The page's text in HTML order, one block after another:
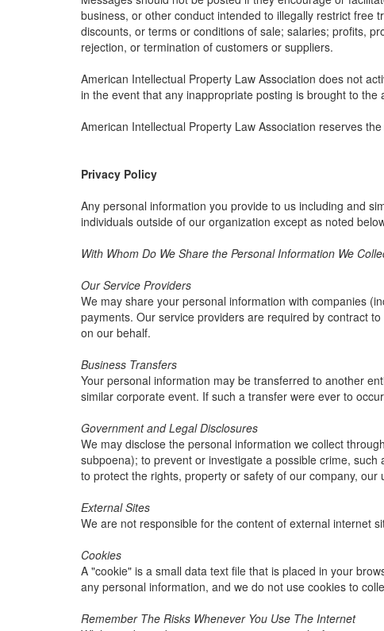
business, or other conduct intended to illegally restrict free
discounts, or terms or conditions of sale; salaries; profits,
rejection, or termination of customers or suppliers.
American Intellectual Property Law Association does not
in the event that any inappropriate posting is brought to
American Intellectual Property Law Association reserves
Privacy Policy
Any personal information you provide to us including and
individuals outside of our organization except as noted
With Whom Do We Share the Personal Information We
Our Service Providers
We may share your personal information with companies
payments. Our service providers are required by contract
on our behalf.
Business Transfers
Your personal information may be transferred to another
similar corporate event. If such a transfer were ever to
Government and Legal Disclosures
We may disclose the personal information we collect
subpoena); to prevent or investigate a possible crime,
to protect the rights, property or safety of our company, our
External Sites
We are not responsible for the content of external internet
Cookies
A "cookie" is a small data text file that is placed in your
any personal information, and we do not use cookies to
Remember The Risks Whenever You Use The Internet